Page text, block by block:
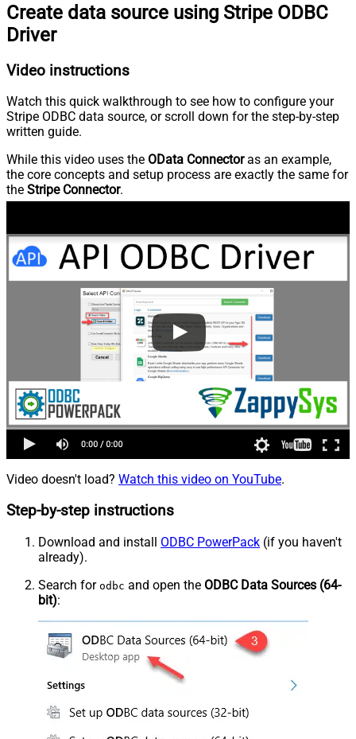
Create data source using Stripe ODBC
Driver
Video instructions
Watch this quick walkthrough to see how to configure your
Stripe ODBC data source, or scroll down for the step-by-step
written guide.
While this video uses the OData Connectoras an example,
the core concepts and setup process are exactly the same for
the Stripe Connector.
Video doesn't load? Watch this video on YouTube.
Step-by-step instructions
Download and install ODBC PowerPack (if you haven't
already).
Search for odbc and open the ODBC Data Sources (64-
bit):